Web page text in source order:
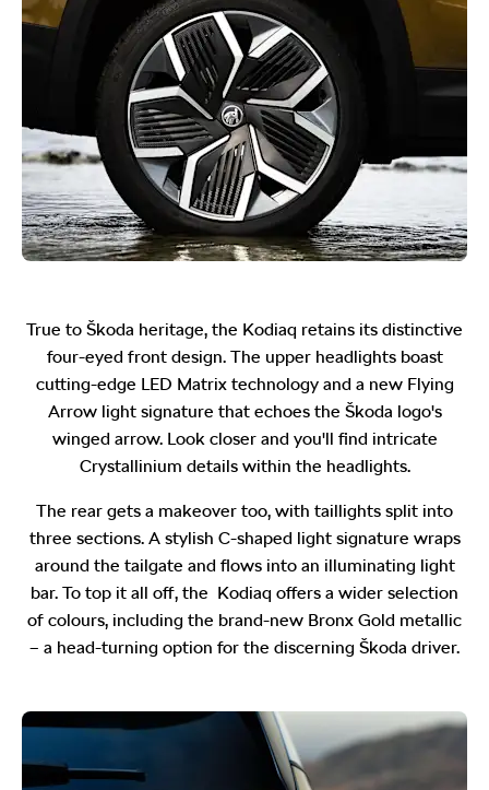
True to Škoda heritage, the Kodiaq retains its distinctive
four-eyed front design. The upper headlights boast
cutting-edge LED Matrix technology and a new Flying
Arrow light signature that echoes the Škoda logo's
winged arrow. Look closer and you'll find intricate
Crystallinium details within the headlights.
The rear gets a makeover too, with taillights split into
three sections. A stylish C-shaped light signature wraps
around the tailgate and flows into an illuminating light
bar. To top it all off, the Kodiaq offers a wider selection
of colours, including the brand-new Bronx Gold metallic
– a head-turning option for the discerning Škoda driver.